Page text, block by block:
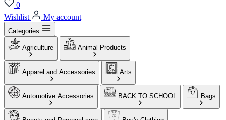
0
Wishlist
My account
Categories
Agriculture Animal Products
Apparel and Accessories Arts
Automotive Accessories BACK TO SCHOOL Bags